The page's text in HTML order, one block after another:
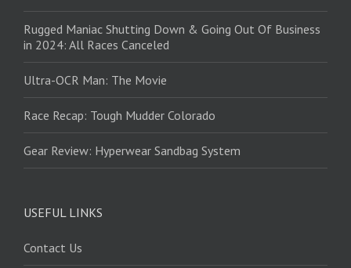
Rugged Maniac Shutting Down & Going Out Of Business
in 2024: All Races Canceled
Ultra-OCR Man: The Movie
Race Recap: Tough Mudder Colorado
Gear Review: Hyperwear Sandbag System
USEFUL LINKS
Contact Us